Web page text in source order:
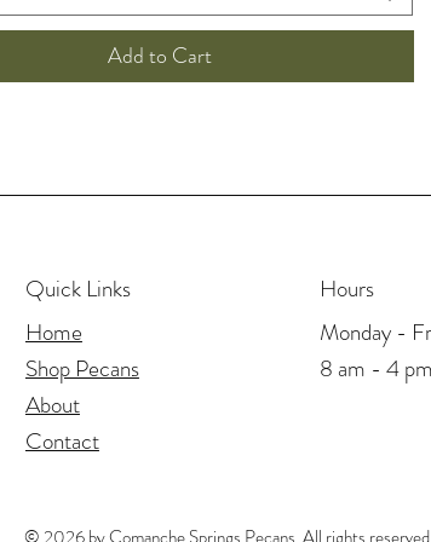
Add to Cart
Quick Links
Home
Shop Pecans
About
Contact
Hours
Monday -
8 am - 4